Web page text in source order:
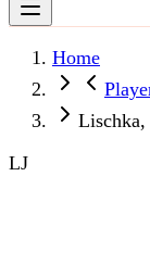
Home
Lischka,
LJ